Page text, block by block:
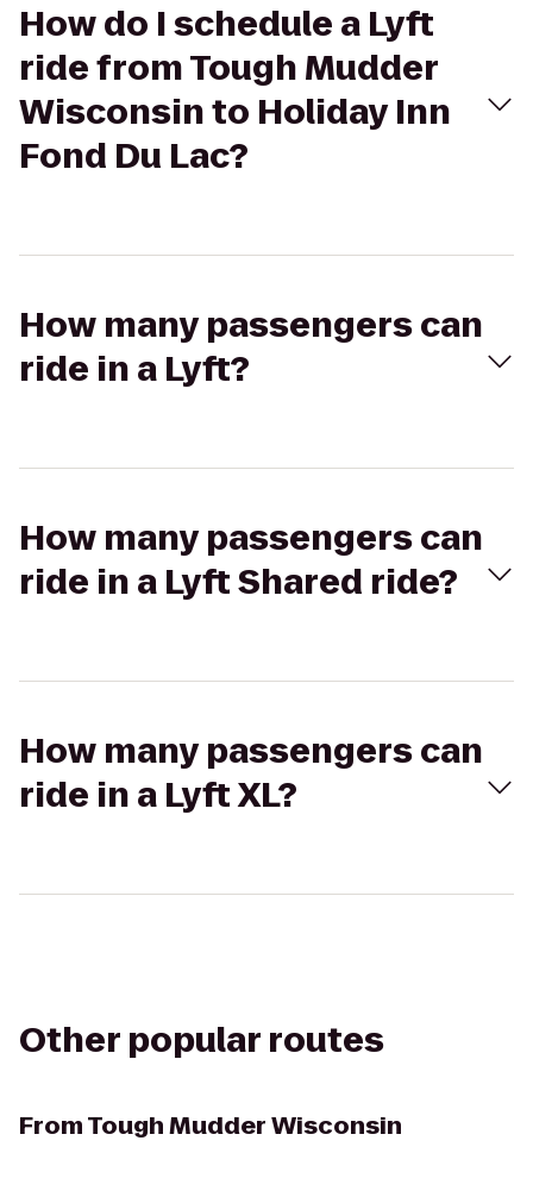
How do I schedule a Lyft
ride from Tough Mudder
Wisconsin to Holiday Inn
Fond Du Lac?
How many passengers can
ride in a Lyft?
How many passengers can
ride in a Lyft Shared ride?
How many passengers can
ride in a Lyft XL?
Other popular routes
FromTough Mudder Wisconsin